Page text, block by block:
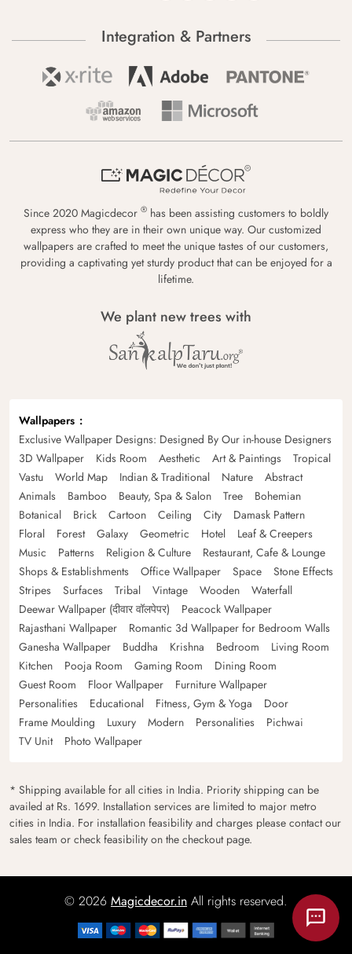
Integration & Partners
Since 2020 Magicdecor ® has been assisting customers to boldly
express who they are in their own unique way. Our customized
wallpapers are crafted to meet the unique tastes of our customers,
providing a captivating yet sturdy product that can be enjoyed for a
lifetime.
We plant new trees with
Wallpapers
Exclusive Wallpaper Designs: Designed By Our in-house Designers
3D Wallpaper
Kids Room Aesthetic Art & Paintings
Tropical
Vastu
World Map Indian & Traditional Nature
Abstract
Animals
Bamboo Beauty, Spa & Salon Tree
Bohemian
Botanical
Brick Cartoon Ceiling City
Damask Pattern
Floral
Forest Galaxy Geometric Hotel
Leaf & Creepers
Music
Patterns Religion & Culture
Restaurant, Cafe & Lounge
Shops & Establishments
Office Wallpaper Space
Stone Effects
Stripes
Surfaces Tribal Vintage Wooden
Waterfall
Deewar Wallpaper (दीवार वॉलपेपर)
Peacock Wallpaper
Rajasthani Wallpaper
Romantic 3d Wallpaper for Bedroom Walls
Ganesha Wallpaper
Buddha Krishna Bedroom
Living Room
Kitchen
Pooja Room Gaming Room
Dining Room
Guest Room
Floor Wallpaper
Furniture Wallpaper
Personalities
Educational Fitness, Gym & Yoga
Door
Frame Moulding
Luxury Modern Personalities
Pichwai
TV Unit
Photo Wallpaper
* Shipping available for all cities in India. Priority shipping can be
availed at Rs. 1699. Installation services are limited to major metro
cities in India. For installation feasibility and charges please contact our
sales team or check feasibility on the checkout page.
© 2026 Magicdecor.in All rights reserved.